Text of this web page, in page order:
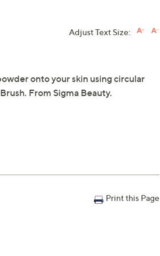
Adjust Text Size:
onto your skin using circular
From Sigma Beauty.
Print this Page